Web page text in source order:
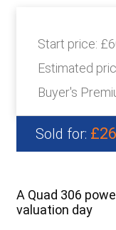
Start price:
Estimated
Buyer's
Sold for:
A Quad 306
valuation day